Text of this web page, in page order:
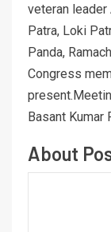
veteran leader
Patra, Loki
Panda,
Congress
Basant Kumar
About